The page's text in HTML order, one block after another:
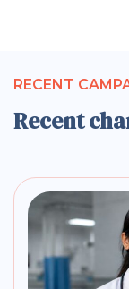
RECENT
Recent